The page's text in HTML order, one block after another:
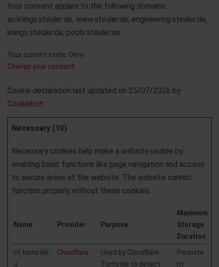
Your consent applies to the following domains:
au.linings.steuler.de, www.steuler.de, engineering.steuler.de,
linings.steuler.de, pools.steuler.de
Your current state: Deny.
Change your consent
Cookie declaration last updated on 25/07/2026 by
Cookiebot:
Necessary (10)
Necessary cookies help make a website usable by
enabling basic functions like page navigation and access
to secure areas of the website. The website cannot
function properly without these cookies.
Name Provider Purpose
Maximum
Storage
Duration
cf.turnstile.
u
Cloudflare
Used by Cloudflare
Turnstile to detect
Persiste
nt